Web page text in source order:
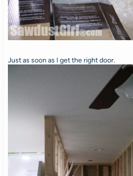
Just as soon as I get the right door.